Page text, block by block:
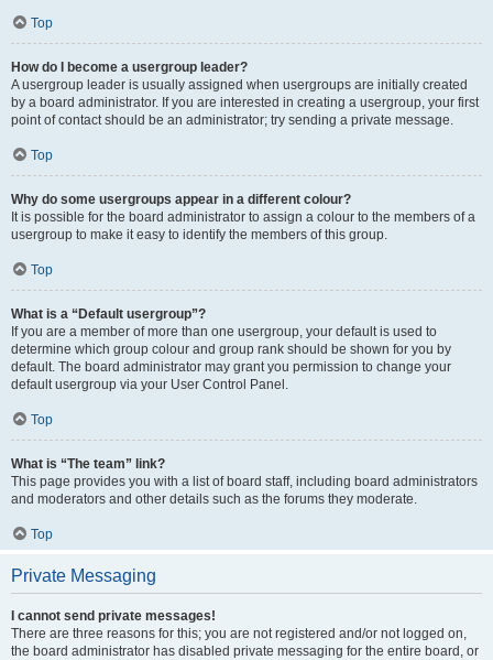
Top
How do I become a usergroup leader?
A usergroup leader is usually assigned when usergroups are initially created
by a board administrator. If you are interested in creating a usergroup, your first
point of contact should be an administrator; try sending a private message.
Top
Why do some usergroups appear in a different colour?
It is possible for the board administrator to assign a colour to the members of a
usergroup to make it easy to identify the members of this group.
Top
What is a “Default usergroup”?
If you are a member of more than one usergroup, your default is used to
determine which group colour and group rank should be shown for you by
default. The board administrator may grant you permission to change your
default usergroup via your User Control Panel.
Top
What is “The team” link?
This page provides you with a list of board staff, including board administrators
and moderators and other details such as the forums they moderate.
Top
Private Messaging
I cannot send private messages!
There are three reasons for this; you are not registered and/or not logged on,
the board administrator has disabled private messaging for the entire board, or